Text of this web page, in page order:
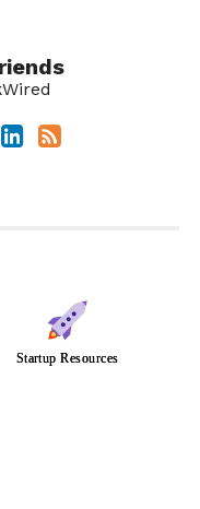
Startup Resources